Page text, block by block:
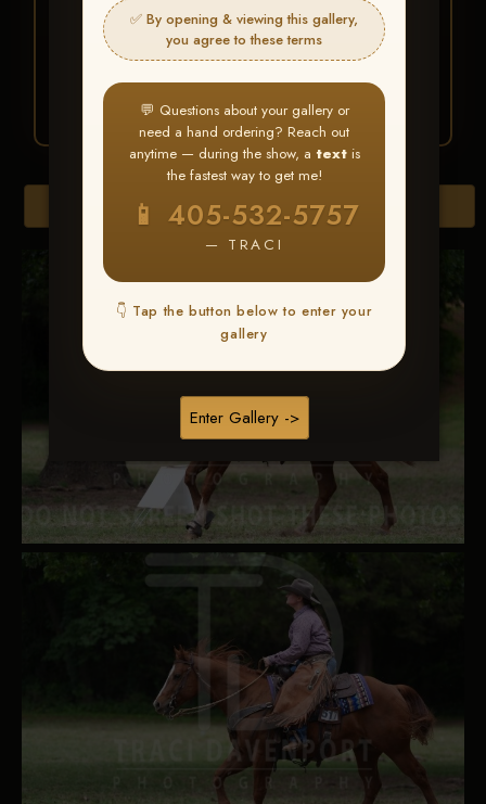
✅ By opening & viewing this gallery,
you agree to these terms
💬 Questions about your gallery or
need a hand ordering? Reach out
anytime — during the show, a textis
the fastest way to get me!
📱 405-532-5757
— TRACI
👇 Tap the button below to enter your
gallery
Enter Gallery ->
Find your albumand favorite
your images throughout the show
3 Go toMy Account >
Favorites— then clickBUY
ALL
Browse Folders